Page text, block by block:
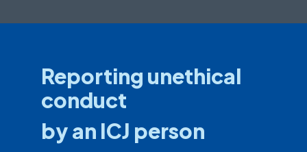
Reporting unethical
conduct
by an ICJ person